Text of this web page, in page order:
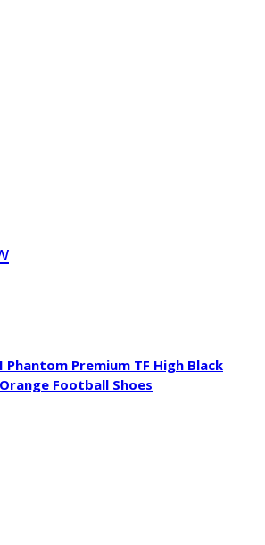
Premium TF High Black
Football Shoes